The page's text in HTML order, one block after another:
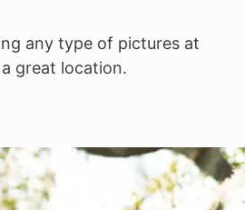
any type of pictures at
great location.